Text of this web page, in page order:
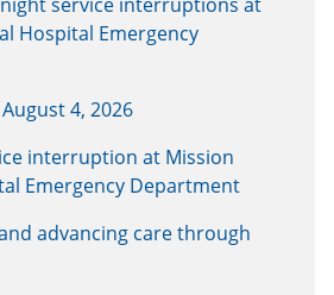
Hospital Emergency
4, 2026
interruption at Mission
Emergency Department
advancing care through